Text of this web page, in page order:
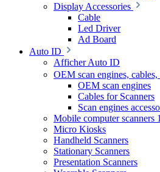
Display Accessories
Cable
Led Driver
Ad Board
Auto ID
Afficher Auto ID
OEM scan engines, cables,
OEM scan engines
Cables for Scanners
Scan engines
Mobile computer scanners
Micro Kiosks
Handheld Scanners
Stationary Scanners
Presentation Scanners